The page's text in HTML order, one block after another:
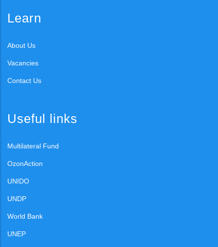
Learn
About Us
Vacancies
Contact Us
Useful links
Multilateral Fund
OzonAction
UNIDO
UNDP
World Bank
UNEP